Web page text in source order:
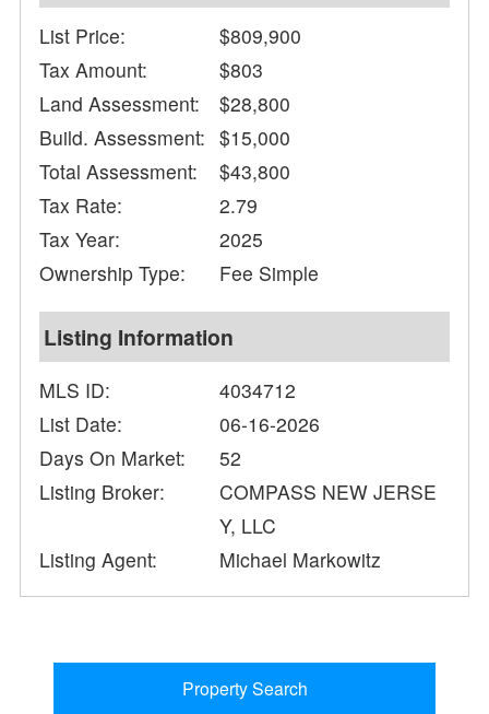
List Price:
$809,900
Tax Amount:
$803
Land Assessment:
$28,800
Build. Assessment: $15,000
Total Assessment:
$43,800
Tax Rate:
2.79
Tax Year:
2025
Ownership Type:
Fee Simple
Listing Information
MLS ID:
4034712
List Date:
06-16-2026
Days On Market:
52
Listing Broker:
COMPASS NEW JERSE
Y, LLC
Listing Agent:
Michael Markowitz
Property Search